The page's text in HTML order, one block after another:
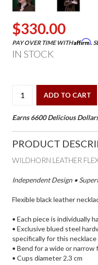
$330.00
PAY OVER TIME WITHAffirm.
IN STOCK
ADD TO CART
Earns 6600 Delicious
PRODUCT
WILDHORN LEATHER
Independent Design •
Flexible black leather
• Each piece is individually
• Exclusive blued steel
specifically for this necklace
• Bend for a wide or narrow
• Cups diameter 2.3 cm